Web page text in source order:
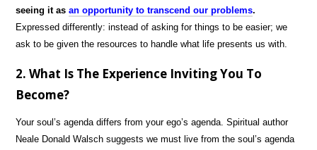
seeing it asan opportunity to transcend our problems.
Expressed differently: instead of asking for things to be easier; we
ask to be given the resources to handle what life presents us with.
2. What Is The Experience Inviting You To
Become?
Your soul’s agenda differs from your ego’s agenda. Spiritual author
Neale Donald Walsch suggests we must live from the soul’s agenda